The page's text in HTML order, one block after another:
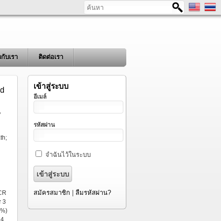
ค้นหา
กับเรา ติดต่อเรา
,
3
เข้าสู่ระบบ
อีเมล์
รหัสผ่าน
จำฉันไว้ในระบบ
สมัครสมาชิก ลืมรหัสผ่าน?